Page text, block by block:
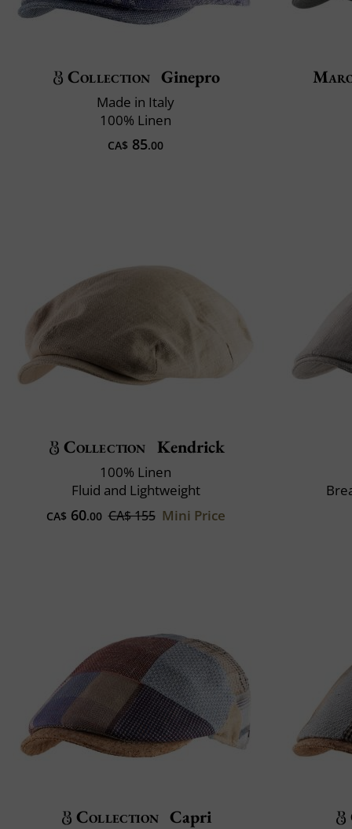
Collection Ginepro
Made in Italy
100% Linen
CA$ 85.00
Collection Kendrick
100% Linen
Fluid and Lightweight
CA$ 60.00 CA$ 155 Mini Price
Collection Capri